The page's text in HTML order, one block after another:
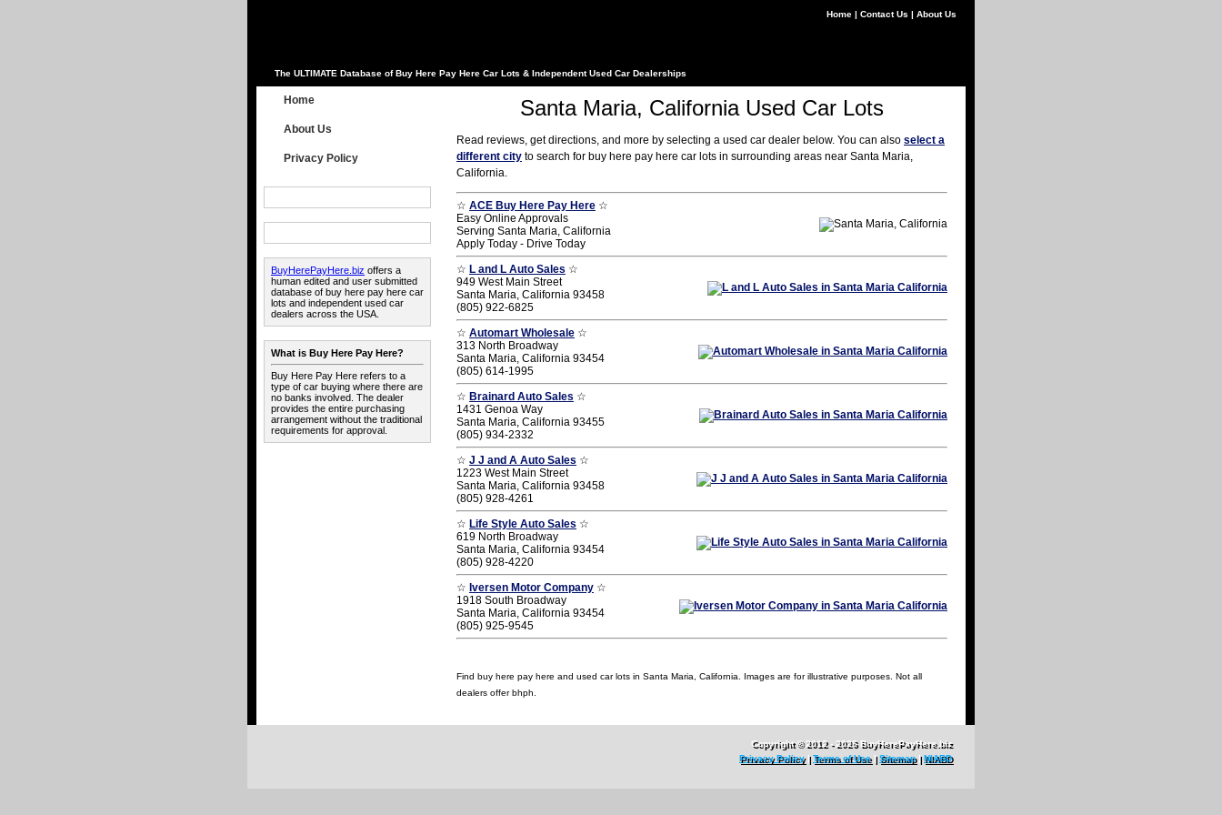
Home | Contact Us | About Us
The ULTIMATE Database of Buy Here Pay Here Car Lots & Independent Used Car Dealerships
Home
About Us
Privacy Policy
BuyHerePayHere.biz offers a
human edited and user submitted
database of buy here pay here car
lots and independent used car
dealers across the USA.
What is Buy Here Pay Here?
Buy Here Pay Here refers to a
type of car buying where there are
no banks involved. The dealer
provides the entire purchasing
arrangement without the traditional
requirements for approval.
Santa Maria, California Used Car Lots
Read reviews, get directions, and more by selecting a used car dealer below. You can also select a
different city to search for buy here pay here car lots in surrounding areas near Santa Maria,
California.
☆ ACE Buy Here Pay Here ☆
Easy Online Approvals
Serving Santa Maria, California
Apply Today - Drive Today
☆ L and L Auto Sales ☆
949 West Main Street
Santa Maria, California 93458
(805) 922-6825
☆ Automart Wholesale ☆
313 North Broadway
Santa Maria, California 93454
(805) 614-1995
☆ Brainard Auto Sales ☆
1431 Genoa Way
Santa Maria, California 93455
(805) 934-2332
☆ J J and A Auto Sales ☆
1223 West Main Street
Santa Maria, California 93458
(805) 928-4261
☆ Life Style Auto Sales ☆
619 North Broadway
Santa Maria, California 93454
(805) 928-4220
☆ Iversen Motor Company ☆
1918 South Broadway
Santa Maria, California 93454
(805) 925-9545
Find buy here pay here and used car lots in Santa Maria, California. Images are for illustrative purposes. Not all
dealers offer bhph.
Copyright © 2012 - 2026 BuyHerePayHere.biz
Privacy Policy|Terms of Use|Sitemap|NIABD